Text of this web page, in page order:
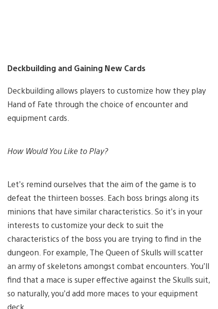
Deckbuilding and Gaining New Cards
Deckbuilding allows players to customize how they play
Hand of Fate through the choice of encounter and
equipment cards.
How Would You Like to Play?
Let’s remind ourselves that the aim of the game is to
defeat the thirteen bosses. Each boss brings along its
minions that have similar characteristics. So it’s in your
interests to customize your deck to suit the
characteristics of the boss you are trying to find in the
dungeon. For example, The Queen of Skulls will scatter
an army of skeletons amongst combat encounters. You’ll
find that a mace is super effective against the Skulls suit,
so naturally, you’d add more maces to your equipment
deck.